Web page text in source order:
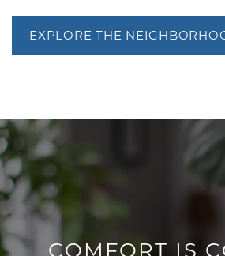
AMENITIES
PET FRIENDLY
EXPLORE THE
COMFORT IS